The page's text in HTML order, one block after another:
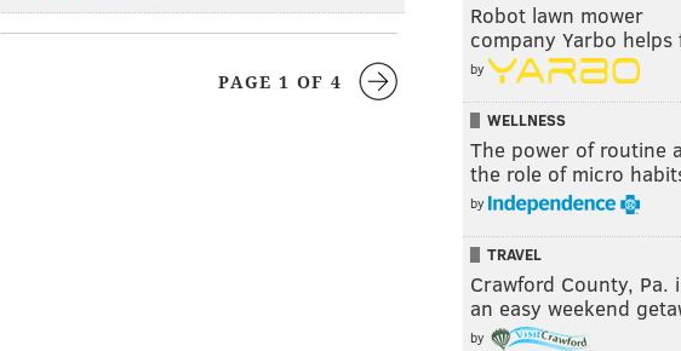
PAGE 1 OF 4
Robot lawn mower
company Yarbo
by
WELLNESS
The power of routine
the role of micro
by
TRAVEL
Crawford County, Pa.
an easy weekend
by